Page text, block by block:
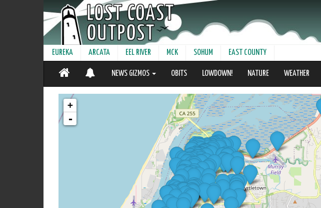
EUREKA ARCATA EEL RIVER MCK SOHUM EAST COUNTY
NEWS GIZMOS OBITS LOWDOWN! NATURE WEATHER